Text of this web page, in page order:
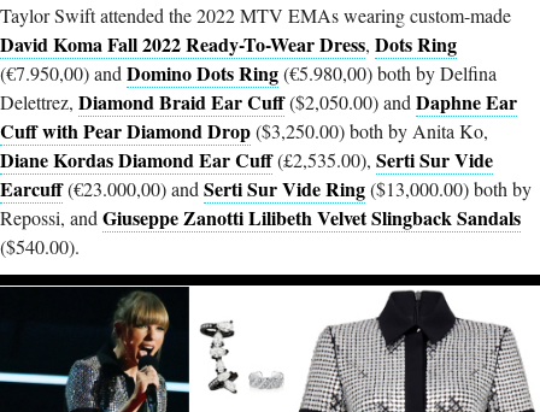
Taylor Swift attended the 2022 MTV EMAs wearing custom-made
David Koma Fall 2022 Ready-To-Wear Dress, Dots Ring
(€7.950,00) and Domino Dots Ring(€5.980,00) both by Delfina
Delettrez, Diamond Braid Ear Cuff($2,050.00) and Daphne Ear
Cuff with Pear Diamond Drop($3,250.00) both by Anita Ko,
Diane Kordas Diamond Ear Cuff(£2,535.00), Serti Sur Vide
Earcuff(€23.000,00) and Serti Sur Vide Ring($13,000.00) both by
Repossi, and Giuseppe Zanotti Lilibeth Velvet Slingback Sandals
($540.00).